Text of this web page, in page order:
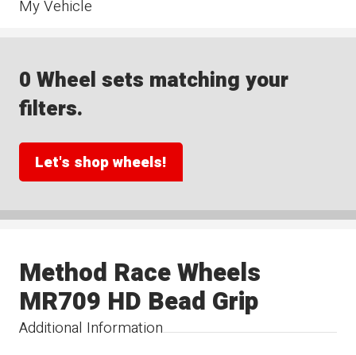
My Vehicle
0 Wheel sets matching your
filters.
Let's shop wheels!
Additional Information
Method Race Wheels
MR709 HD Bead Grip